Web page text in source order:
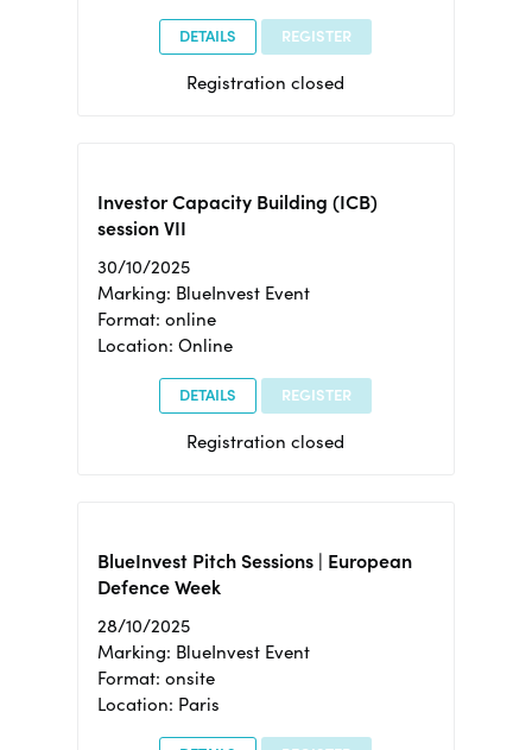
DETAILS REGISTER
Registration closed
Investor Capacity Building (ICB)
session VII
30/10/2025
Marking: BlueInvest Event
Format: online
Location: Online
DETAILS REGISTER
Registration closed
BlueInvest Pitch Sessions | European
Defence Week
28/10/2025
Marking: BlueInvest Event
Format: onsite
Location: Paris